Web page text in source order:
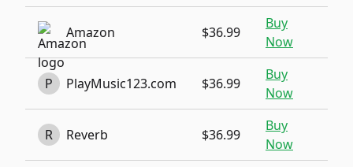
Amazon $36.99
Buy
Now
P PlayMusic123.com $36.99
Buy
Now
R Reverb $36.99
Buy
Now